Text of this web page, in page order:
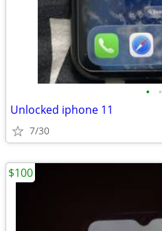
• •
Unlocked iphone 11
7/30
$100